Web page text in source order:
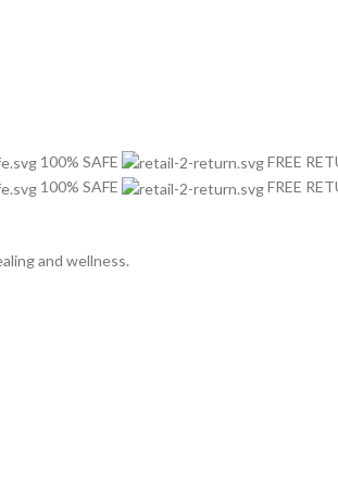
100% SAFE
FREE
100% SAFE FREE
and wellness.